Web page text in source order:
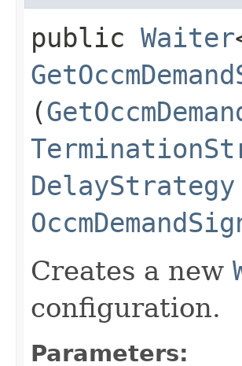
public Waiter
(
DelayStrategy
Creates a new
configuration.
Parameters: